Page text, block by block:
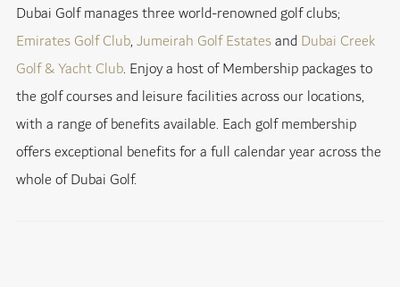
Dubai Golf manages three world-renowned golf clubs;
Emirates Golf Club,Jumeirah Golf EstatesandDubai Creek
Golf & Yacht Club. Enjoy a host of Membership packages to
the golf courses and leisure facilities across our locations,
with a range of benefits available. Each golf membership
offers exceptional benefits for a full calendar year across the
whole of Dubai Golf.